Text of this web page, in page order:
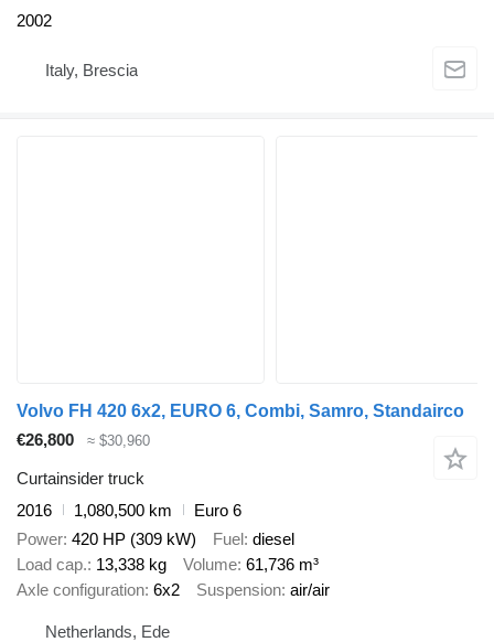
2002
Italy, Brescia
Volvo FH 420 6x2, EURO 6, Combi, Samro, Standairco
€26,800
≈ $30,960
Curtainsider truck
2016
1,080,500 km
Euro 6
Power 420 HP (309 kW) Fuel diesel
Load cap. 13,338 kg Volume 61,736 m³
Axle configuration 6x2 Suspension air/air
Netherlands, Ede